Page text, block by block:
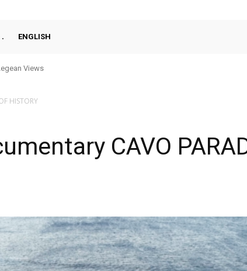
ENGLISH
Views
HISTORY
CAVO